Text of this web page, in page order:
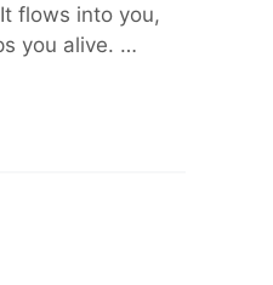
flows into you,
you alive. …